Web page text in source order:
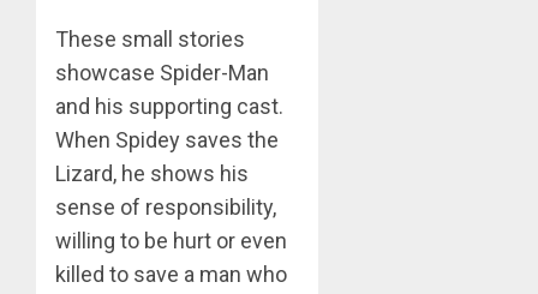
These small stories
showcase Spider-Man
and his supporting cast.
When Spidey saves the
Lizard, he shows his
sense of responsibility,
willing to be hurt or even
killed to save a man who